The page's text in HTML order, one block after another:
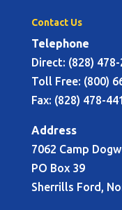
Contact Us
Telephone
Direct: (828)
Toll Free: (800)
Fax: (828) 478-
Address
7062 Camp
PO Box 39
Sherrills Ford,